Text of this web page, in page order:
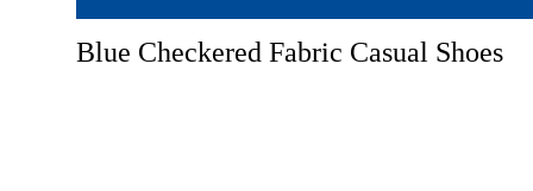
Blue Checkered Fabric Casual Shoes